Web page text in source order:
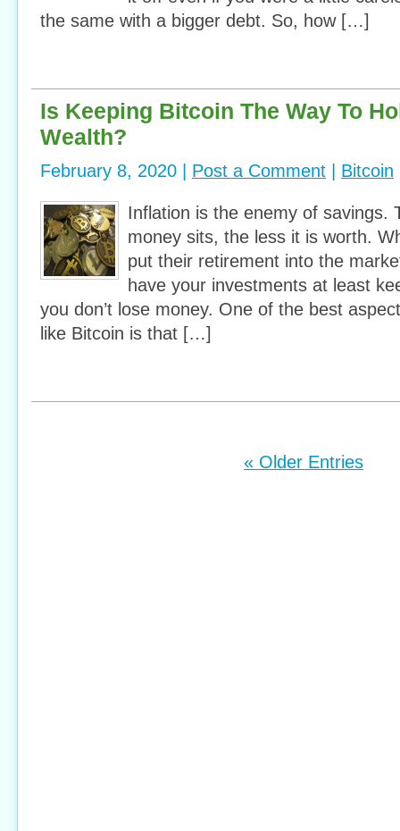
the same with a bigger debt. So, how […]
Is Keeping Bitcoin The Way To
Wealth?
February 8, 2020 | Post a Comment Bitcoin
Inflation is the enemy of savings.
money sits, the less it is worth.
put their retirement into the
have your investments at least
you don’t lose money. One of the best
like Bitcoin is that […]
« Older Entries